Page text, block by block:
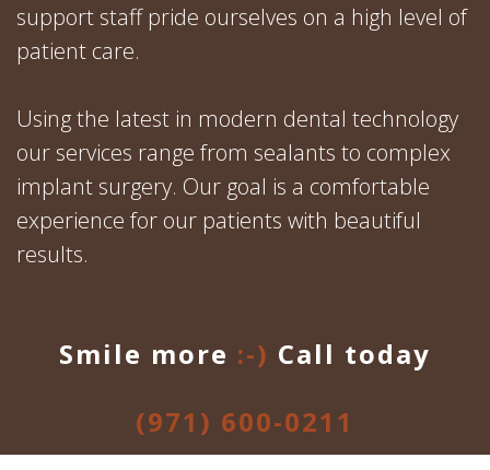
support staff pride ourselves on a high level of
patient care.
Using the latest in modern dental technology
our services range from sealants to complex
implant surgery. Our goal is a comfortable
experience for our patients with beautiful
results.
Smile more :-) Call today
(971) 600-0211